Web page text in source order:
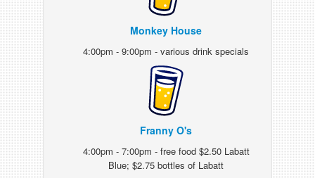
Monkey House
4:00pm - 9:00pm - various drink specials
Franny O's
4:00pm - 7:00pm - free food $2.50 Labatt
Blue; $2.75 bottles of Labatt